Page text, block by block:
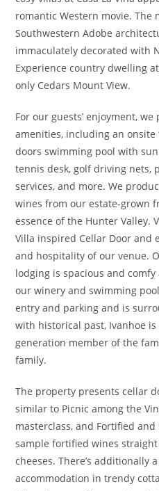
romantic Western movie. The
Southwestern Adobe
immaculately decorated with
Experience country dwelling
only Cedars Mount View.
For our guests’ enjoyment,
amenities, including an
doors swimming pool with
tennis desk, golf driving nets,
services, and more. We
wines from our estate-grown
essence of the Hunter Valley.
Villa inspired Cellar Door and
and hospitality of our venue.
lodging is spacious and
our winery and swimming
entry and parking and is
with historical past, Ivanhoe
generation member of the
family.
The property presents cellar
similar to Picnic among the
masterclass, and Fortified and
sample fortified wines
cheeses. There’s additionally
accommodation in trendy